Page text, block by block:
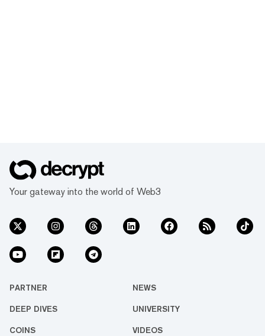
Your gateway into the world of Web3
PARTNER NEWS
DEEP DIVES UNIVERSITY
COINS VIDEOS